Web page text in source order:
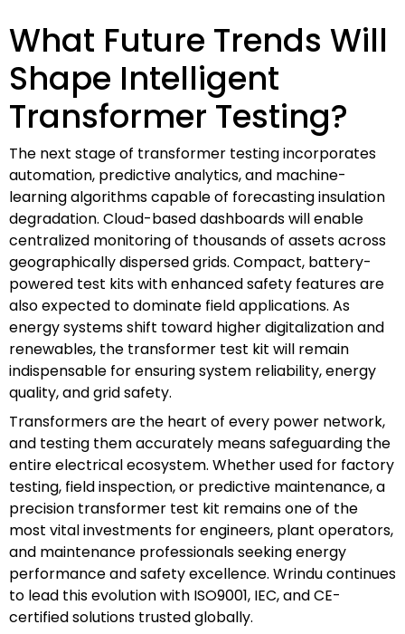
What Future Trends Will
Shape Intelligent
Transformer Testing?
The next stage of transformer testing incorporates
automation, predictive analytics, and machine-
learning algorithms capable of forecasting insulation
degradation. Cloud-based dashboards will enable
centralized monitoring of thousands of assets across
geographically dispersed grids. Compact, battery-
powered test kits with enhanced safety features are
also expected to dominate field applications. As
energy systems shift toward higher digitalization and
renewables, the transformer test kit will remain
indispensable for ensuring system reliability, energy
quality, and grid safety.
Transformers are the heart of every power network,
and testing them accurately means safeguarding the
entire electrical ecosystem. Whether used for factory
testing, field inspection, or predictive maintenance, a
precision transformer test kit remains one of the
most vital investments for engineers, plant operators,
and maintenance professionals seeking energy
performance and safety excellence. Wrindu continues
to lead this evolution with ISO9001, IEC, and CE-
certified solutions trusted globally.